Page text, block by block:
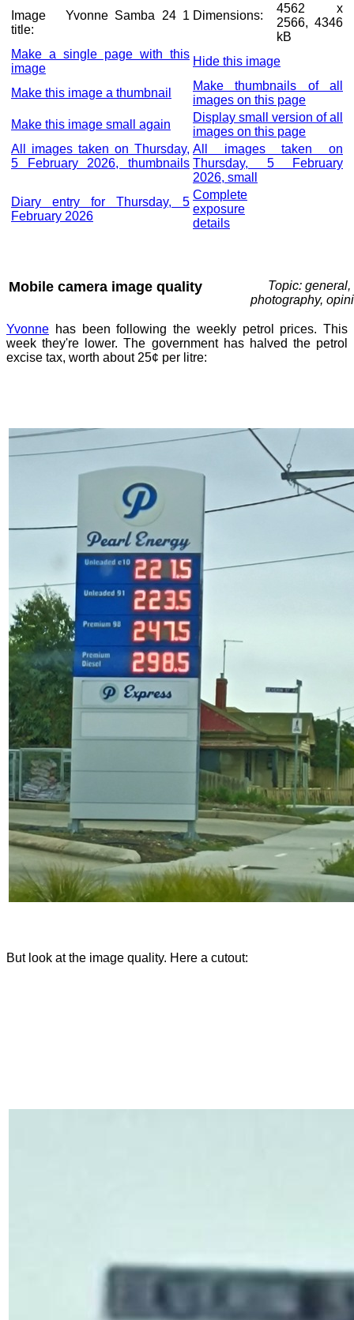
Image
title:
Yvonne Samba 24 1 Dimensions:
4562 x
2566, 4346
kB
Make a single page with this
image
Hide this image
Make this image a thumbnail
Make thumbnails of all
images on this page
Make this image small again
Display small version of all
images on this page
All images taken on Thursday,
5 February 2026, thumbnails
All images taken on
Thursday, 5 February
2026, small
Diary entry for Thursday, 5
February 2026
Complete
exposure
details
Mobile camera image quality
Topic: general,
photography,
Yvonne has been following the weekly petrol prices. This
week they're lower. The government has halved the petrol
excise tax, worth about 25¢ per litre:
But look at the image quality. Here a cutout: